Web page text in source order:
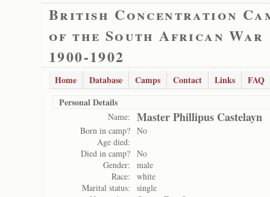
British Concentration
of the South African War
1900-1902
Home Database Camps Contact Links
FAQ
Personal Details
Name: Master Phillipus Castelayn
Born in camp? No
Age died:
Died in camp? No
Gender:
male
Race:
white
Marital status:
single